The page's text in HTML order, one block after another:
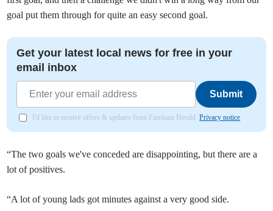
goal put them through for quite an easy second goal.
Get your latest local news for free in your
email inbox
Submit
I'd like to receive offers & updates from Farnham Herald.Privacy notice
“The two goals we've conceded are disappointing, but there are a
lot of positives.
“A lot of young lads got minutes against a very good side.